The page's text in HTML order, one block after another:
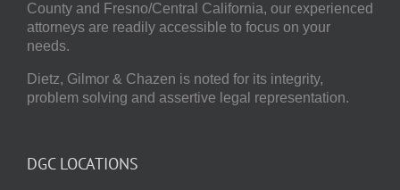
County and Fresno/Central California, our experienced
attorneys are readily accessible to focus on your
needs.
Dietz, Gilmor & Chazen is noted for its integrity,
problem solving and assertive legal representation.
DGC LOCATIONS